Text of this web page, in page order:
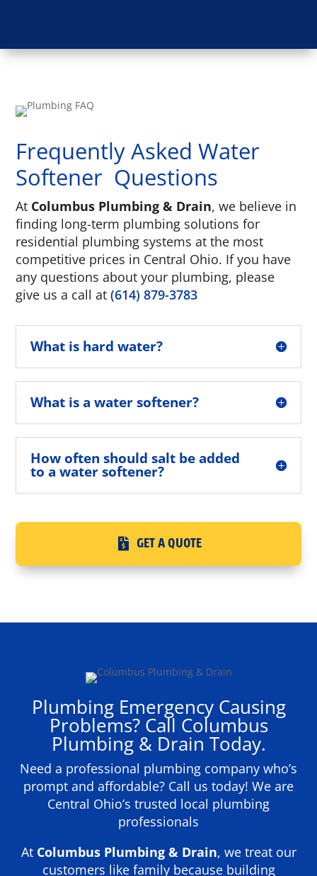
Frequently Asked Water
Softener Questions
At Columbus Plumbing & Drain, we believe in
finding long-term plumbing solutions for
residential plumbing systems at the most
competitive prices in Central Ohio. If you have
any questions about your plumbing, please
give us a call at(614) 879-3783
What is hard water?
What is a water softener?
How often should salt be added
to a water softener?
GET A QUOTE
Plumbing Emergency Causing
Problems? Call Columbus
Plumbing & Drain Today.
Need a professional plumbing company who’s
prompt and affordable? Call us today! We are
Central Ohio’s trusted local plumbing
professionals
At Columbus Plumbing & Drain, we treat our
customers like family because building